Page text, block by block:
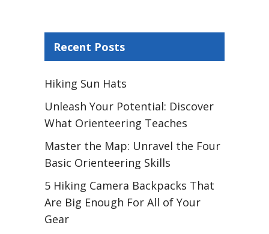
Recent Posts
Hiking Sun Hats
Unleash Your Potential: Discover
What Orienteering Teaches
Master the Map: Unravel the Four
Basic Orienteering Skills
5 Hiking Camera Backpacks That
Are Big Enough For All of Your
Gear